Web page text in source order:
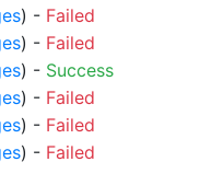
) - Failed
) - Failed
) - Success
) - Failed
) - Failed
) - Failed